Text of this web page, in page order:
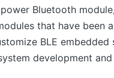
Bluetooth
that have been
BLE
development